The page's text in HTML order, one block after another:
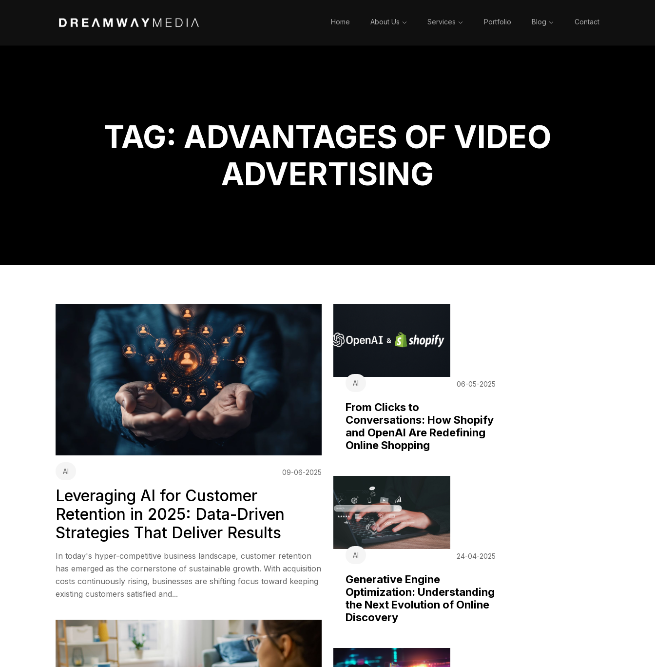
Home About Us Services Portfolio Blog Contact
TAG: ADVANTAGES OF VIDEO
ADVERTISING
AI 09-06-2025
Leveraging AI for Customer
Retention in 2025: Data-Driven
Strategies That Deliver Results
In today's hyper-competitive business landscape, customer retention
has emerged as the cornerstone of sustainable growth. With acquisition
costs continuously rising, businesses are shifting focus toward keeping
existing customers satisfied and...
AI 06-05-2025
From Clicks to
Conversations: How Shopify
and OpenAI Are Redefining
Online Shopping
AI 24-04-2025
Generative Engine
Optimization: Understanding
the Next Evolution of Online
Discovery